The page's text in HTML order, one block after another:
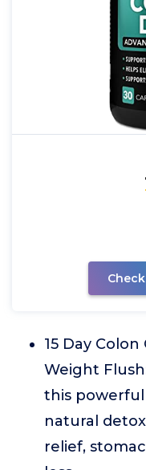
15 Day
Weight
this
natural
relief,